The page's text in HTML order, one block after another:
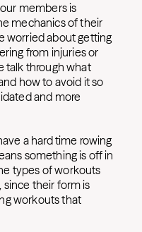
members is
mechanics of their
worried about getting
from injuries or
talk through what
how to avoid it so
and more
a hard time rowing
something is off in
types of workouts
since their form is
workouts that